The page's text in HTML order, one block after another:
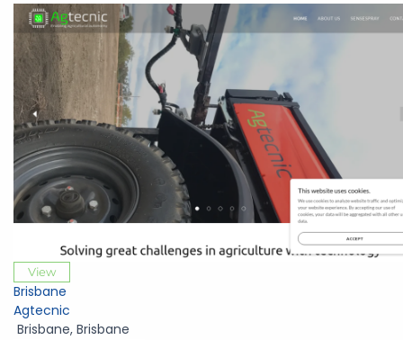
View
Brisbane
Agtecnic
Brisbane, Brisbane